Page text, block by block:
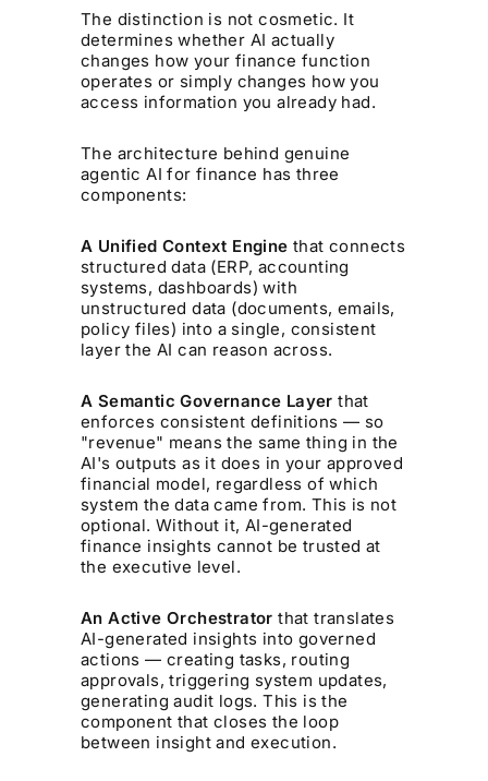
The distinction is not cosmetic. It
determines whether AI actually
changes how your finance function
operates or simply changes how you
access information you already had.
The architecture behind genuine
agentic AI for finance has three
components:
A Unified Context Engine that connects
structured data (ERP, accounting
systems, dashboards) with
unstructured data (documents, emails,
policy files) into a single, consistent
layer the AI can reason across.
A Semantic Governance Layer that
enforces consistent definitions — so
"revenue" means the same thing in the
AI's outputs as it does in your approved
financial model, regardless of which
system the data came from. This is not
optional. Without it, AI-generated
finance insights cannot be trusted at
the executive level.
An Active Orchestrator that translates
AI-generated insights into governed
actions — creating tasks, routing
approvals, triggering system updates,
generating audit logs. This is the
component that closes the loop
between insight and execution.